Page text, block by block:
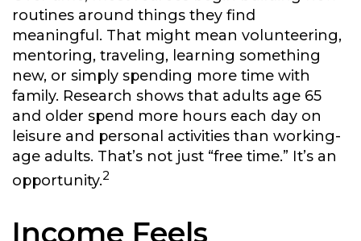
routines around things they find
meaningful. That might mean volunteering,
mentoring, traveling, learning something
new, or simply spending more time with
family. Research shows that adults age 65
and older spend more hours each day on
leisure and personal activities than working-
age adults. That’s not just “free time.” It’s an
opportunity.2
Income Feels